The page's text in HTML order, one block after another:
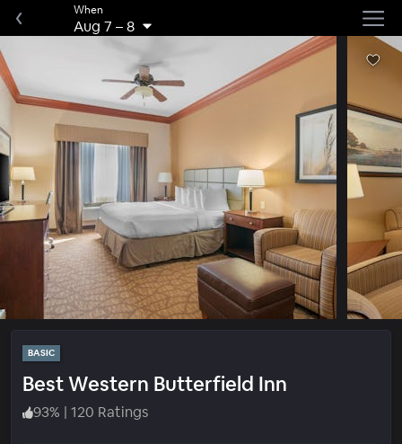
When
Aug 7 –8
BASIC
Best Western Butterfield Inn
93% | 120 Ratings